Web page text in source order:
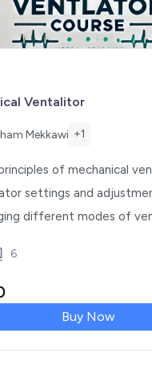
Ventalitor
Mekkawi +1
of mechanical
settings and
different modes of
6
Buy Now